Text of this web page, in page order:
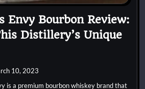
Envy Bourbon Review:
Distillery’s Unique
10, 2023
is a premium bourbon whiskey brand that